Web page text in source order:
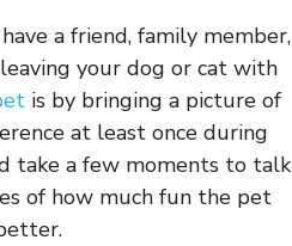
a friend, family member,
your dog or cat with
is by bringing a picture of
at least once during
take a few moments to talk
of how much fun the pet